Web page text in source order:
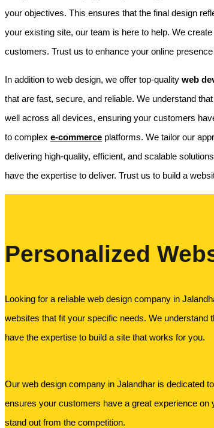
your objectives. This ensures that the final design
your existing site, our team is here to help. We
customers. Trust us to enhance your online
In addition to web design, we offer top-quality web
that are fast, secure, and reliable. We understand
well across all devices, ensuring your customers
to complex e-commerce platforms. We tailor our
delivering high-quality, efficient, and scalable
have the expertise to deliver. Trust us to build a
Personalized
Looking for a reliable web design company in
websites that fit your specific needs. We understand
have the expertise to build a site that works for you.
Our web design company in Jalandhar is dedicated
ensures your customers have a great experience
stand out from the competition.